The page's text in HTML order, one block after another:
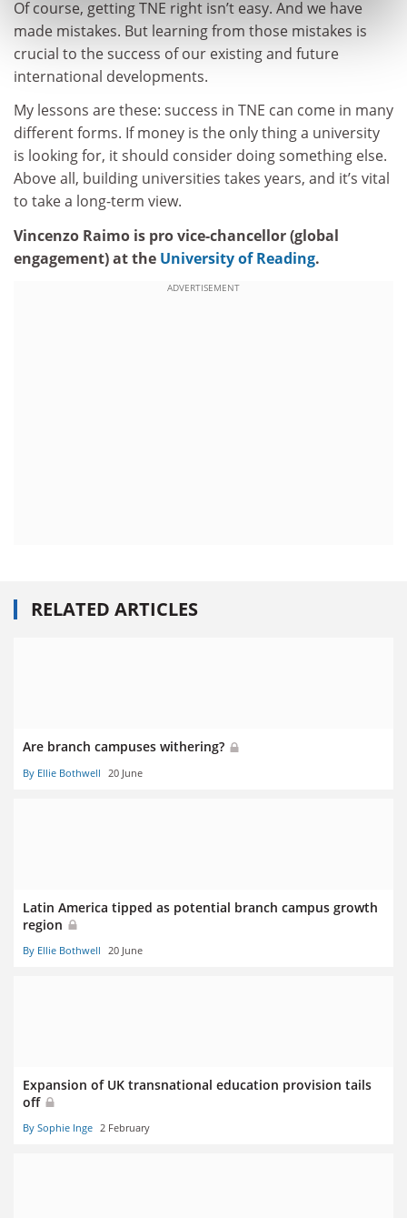
Of course, getting TNE right isn’t easy. And we have
made mistakes. But learning from those mistakes is
crucial to the success of our existing and future
international developments.
My lessons are these: success in TNE can come in many
different forms. If money is the only thing a university
is looking for, it should consider doing something else.
Above all, building universities takes years, and it’s vital
to take a long-term view.
Vincenzo Raimo is pro vice-chancellor (global
engagement) at the University of Reading.
ADVERTISEMENT
RELATED ARTICLES
Are branch campuses withering?
By Ellie Bothwell 20 June
Latin America tipped as potential branch campus growth
region
By Ellie Bothwell 20 June
Expansion of UK transnational education provision tails
off
By Sophie Inge 2 February